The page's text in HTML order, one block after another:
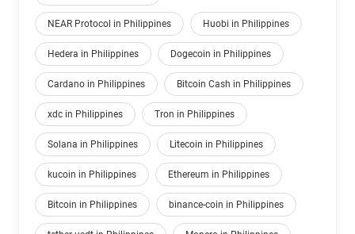
NEAR Protocol in Philippines Huobi in Philippines
Hedera in Philippines Dogecoin in Philippines
Cardano in Philippines Bitcoin Cash in Philippines
xdc in Philippines Tron in Philippines
Solana in Philippines Litecoin in Philippines
kucoin in Philippines Ethereum in Philippines
Bitcoin in Philippines binance-coin in Philippines